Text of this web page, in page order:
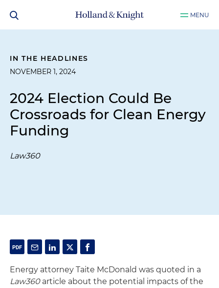
MENU
IN THE HEADLINES
NOVEMBER 1, 2024
2024 Election Could Be
Crossroads for Clean Energy
Funding
Law360
Energy attorney Taite McDonald was quoted in a
Law360article about the potential impacts of the